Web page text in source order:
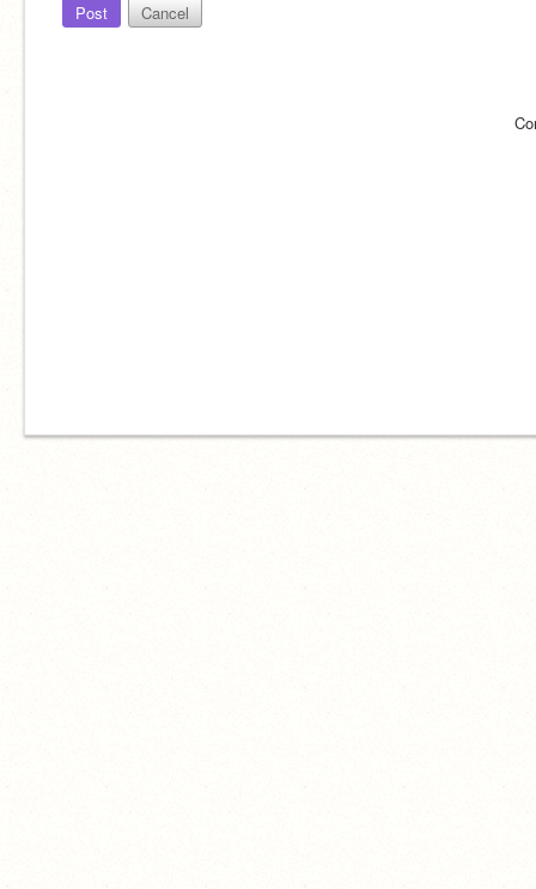
Post Cancel